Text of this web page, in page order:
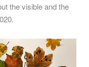
the visible and the